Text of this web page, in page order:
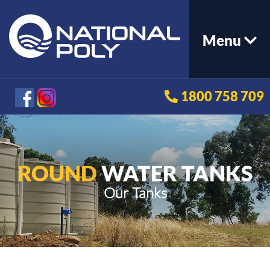
Menu
1800 758 709
ROUNDWATER TANKS
Our Tanks